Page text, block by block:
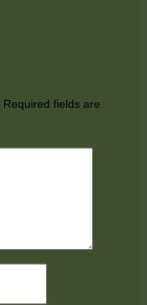
Required fields are